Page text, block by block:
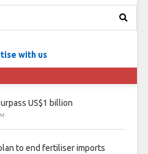
with us
US$1 billion
to end fertiliser imports